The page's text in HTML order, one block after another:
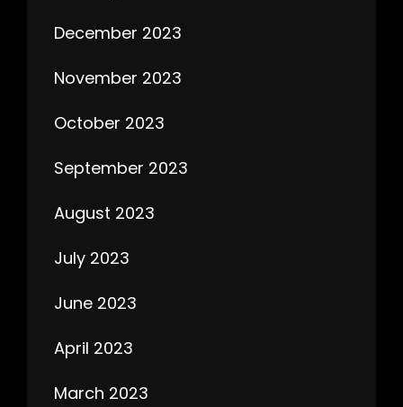
December 2023
November 2023
October 2023
September 2023
August 2023
July 2023
June 2023
April 2023
March 2023